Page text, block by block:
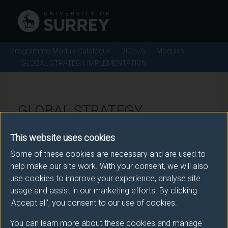
This website uses cookies
Some of these cookies are necessary and are used to
help make our site work. With your consent, we will also
use cookies to improve your experience, analyse site
usage and assist in our marketing efforts. By clicking
'Accept all', you consent to our use of cookies.
You can learn more about these cookies and manage
Programme/Module Catalogue 2025/6
Modules
GLOBAL STRATEGY IMPLEMENTATION
GLOBAL STRATEGY
Module code: MANM397
Module Overview
It is an unfortunate fact that majority of global